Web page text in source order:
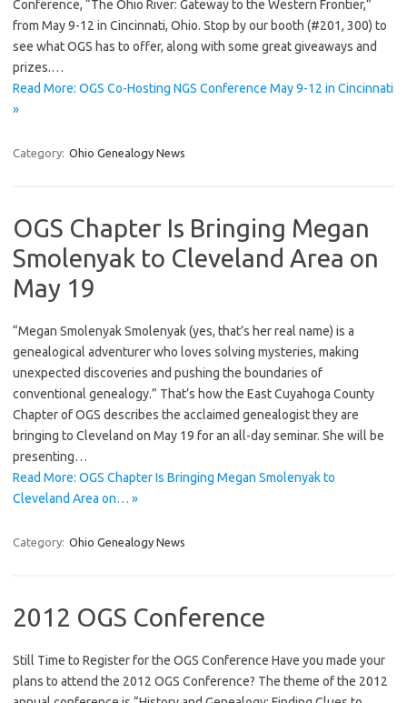
Conference, “The Ohio River: Gateway to the Western Frontier,”
from May 9-12 in Cincinnati, Ohio. Stop by our booth (#201, 300) to
see what OGS has to offer, along with some great giveaways and
prizes.…
Read More: OGS Co-Hosting NGS Conference May 9-12 in Cincinnati
»
Category: Ohio Genealogy News
OGS Chapter Is Bringing Megan
Smolenyak to Cleveland Area on
May 19
“Megan Smolenyak Smolenyak (yes, that’s her real name) is a
genealogical adventurer who loves solving mysteries, making
unexpected discoveries and pushing the boundaries of
conventional genealogy.” That’s how the East Cuyahoga County
Chapter of OGS describes the acclaimed genealogist they are
bringing to Cleveland on May 19 for an all-day seminar. She will be
presenting…
Read More: OGS Chapter Is Bringing Megan Smolenyak to
Cleveland Area on… »
Category: Ohio Genealogy News
2012 OGS Conference
Still Time to Register for the OGS Conference Have you made your
plans to attend the 2012 OGS Conference? The theme of the 2012